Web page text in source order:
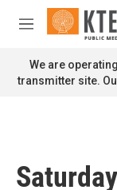
Skip to main
M
n
u
We are
transmitter site.